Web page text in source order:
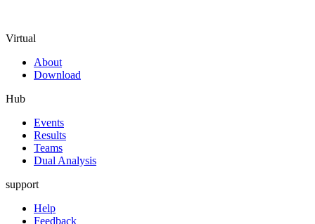
Virtual
About
Download
Hub
Events
Results
Teams
Dual Analysis
support
Help
Feedback